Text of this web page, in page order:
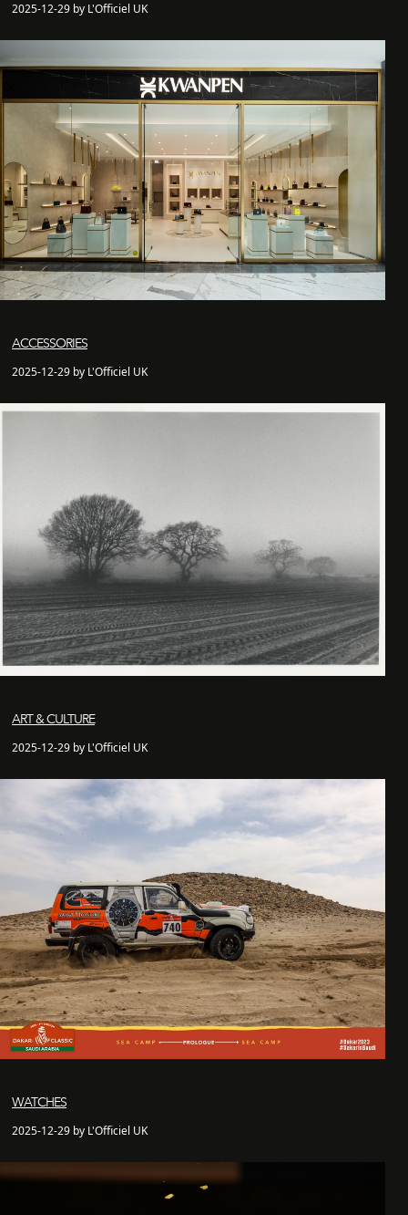
2025-12-29 by L'Officiel UK
ACCESSORIES
2025-12-29 by L'Officiel UK
ART & CULTURE
2025-12-29 by L'Officiel UK
WATCHES
2025-12-29 by L'Officiel UK